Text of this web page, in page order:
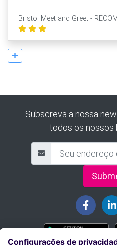
Bristol Meet and Greet -
Subscreva a nossa
todos os nossos